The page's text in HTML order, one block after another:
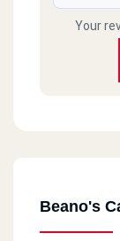
Your
Beano's